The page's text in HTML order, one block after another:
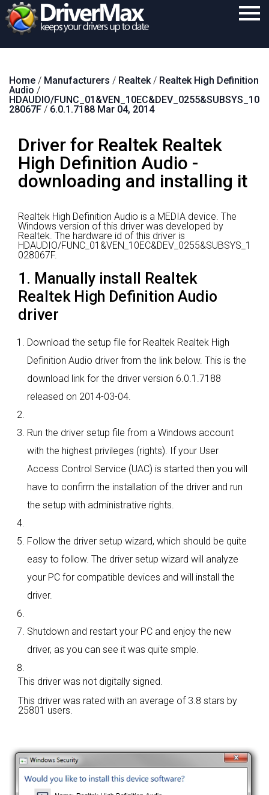
Download
Purchase
Contact
Search
Home / Manufacturers / Realtek/ Realtek High Definition
Audio /
HDAUDIO/FUNC_01&VEN_10EC&DEV_0255&SUBSYS_10
28067F / 6.0.1.7188 Mar 04, 2014
Driver for Realtek Realtek
High Definition Audio -
downloading and installing it
Realtek High Definition Audio is a MEDIA device. The
Windows version of this driver was developed by
Realtek. The hardware id of this driver is
HDAUDIO/FUNC_01&VEN_10EC&DEV_0255&SUBSYS_1
028067F.
1. Manually install Realtek
Realtek High Definition Audio
driver
Download the setup file for Realtek Realtek High
Definition Audio driver from the link below. This is the
download link for the driver version 6.0.1.7188
released on 2014-03-04.
Run the driver setup file from a Windows account
with the highest privileges (rights). If your User
Access Control Service (UAC) is started then you will
have to confirm the installation of the driver and run
the setup with administrative rights.
Follow the driver setup wizard, which should be quite
easy to follow. The driver setup wizard will analyze
your PC for compatible devices and will install the
driver.
Shutdown and restart your PC and enjoy the new
driver, as you can see it was quite smple.
This driver was not digitally signed.
This driver was rated with an average of 3.8 stars by
25801 users.